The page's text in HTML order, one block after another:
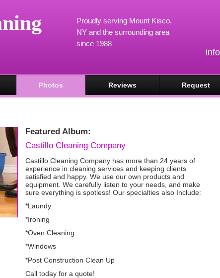
Proudly serving Mount Kisco,
NY and the surrounding area
since 1988
Photos Reviews Request
Featured Album:
Castillo Cleaning Company
Castillo Cleaning Company has more than 24 years of
experience in cleaning services and keeping clients
satisfied and happy. We use our own products and
equipment. We carefully listen to your needs, and make
sure everything is spotless! Our specialties also Include:
*Laundy
*Ironing
*Oven Cleaning
*Windows
*Post Construction Clean Up
Call today for a quote!